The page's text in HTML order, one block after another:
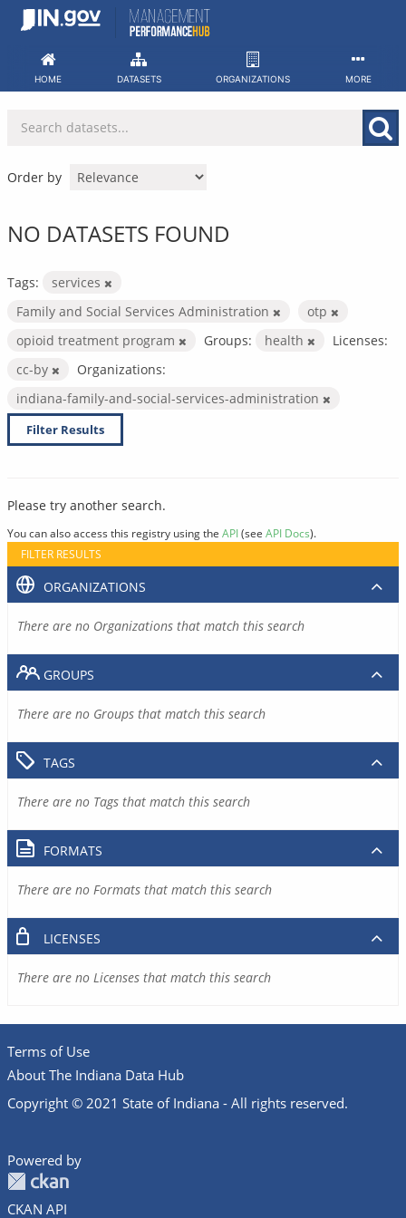
Skip
HOME DATASETS ORGANIZATIONS MORE
Order by
NO DATASETS FOUND
Tags:
services
Family and Social Services Administration
otp
opioid treatment program
Groups: health
Licenses:
cc-by
Organizations:
indiana-family-and-social-services-administration
Filter Results
Please try another search.
You can also access this registry using the API(see API Docs).
FILTER RESULTS
ORGANIZATIONS
There are no Organizations that match this search
GROUPS
There are no Groups that match this search
TAGS
There are no Tags that match this search
FORMATS
There are no Formats that match this search
LICENSES
There are no Licenses that match this search
Terms of Use
About The Indiana Data Hub
Copyright © 2021 State of Indiana - All rights reserved.
Powered by
CKAN API